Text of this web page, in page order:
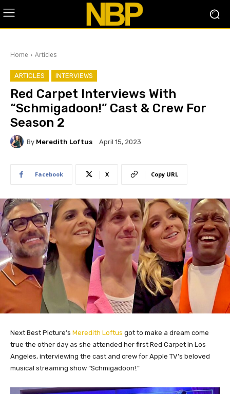
Home Articles
ARTICLES INTERVIEWS
Red Carpet Interviews With
“Schmigadoon!” Cast & Crew For
Season 2
By Meredith Loftus April 15, 2023
Facebook X Copy URL
Next Best Picture’s Meredith Loftus got to make a dream come
true the other day as she attended her first Red Carpet in Los
Angeles, interviewing the cast and crew for Apple TV’s beloved
musical streaming show “Schmigadoon!.”